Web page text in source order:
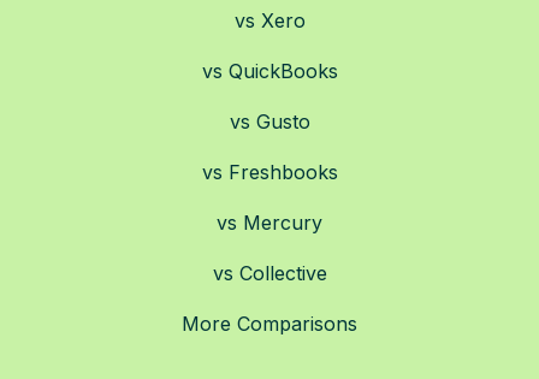
vs Xero
vs QuickBooks
vs Gusto
vs Freshbooks
vs Mercury
vs Collective
More Comparisons